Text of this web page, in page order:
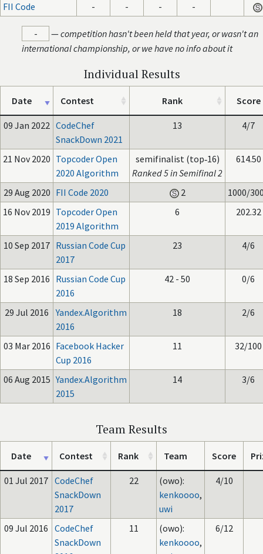
FII Code
- - - -
- —competition hasn't been held that year, or wasn't an
international championship, or we have no info about it
Individual Results
Date Contest Rank Score
09 Jan 2022 CodeChef
SnackDown 2021
13 4/7
21 Nov 2020 Topcoder Open
2020 Algorithm
semifinalist (top‑16)
Ranked 5 in Semifinal 2
614.50
29 Aug 2020 FII Code 2020 2
1000/
16 Nov 2019 Topcoder Open
2019 Algorithm
6 202.32
10 Sep 2017 Russian Code Cup
2017
23 4/6
18 Sep 2016 Russian Code Cup
2016
42 - 50 0/6
29 Jul 2016
Yandex.Algorithm
2016
18 2/6
03 Mar 2016 Facebook Hacker
Cup 2016
11 32/100
06 Aug 2015 Yandex.Algorithm
2015
14 3/6
Team Results
Date Contest Rank Team Score
01 Jul 2017 CodeChef
SnackDown
2017
22
(owo):
kenkoooo,
uwi
4/10
09 Jul 2016 CodeChef
SnackDown
11
(owo):
kenkoooo,
6/12